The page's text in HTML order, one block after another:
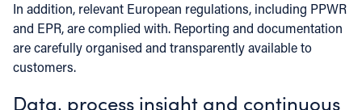
In addition, relevant European regulations, including PPWR
and EPR, are complied with. Reporting and documentation
are carefully organised and transparently available to
customers.
Data, process insight and continuous